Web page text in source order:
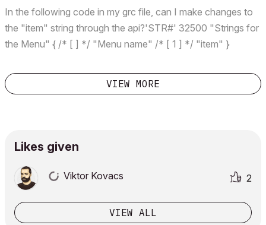
In the following code in my grc file, can I make changes to
the "item" string through the api?'STR#' 32500 "Strings for
the Menu" { /* [ ] */ "Menu name" /* [ 1 ] */ "item" }
VIEW MORE
Likes given
Viktor Kovacs 2
VIEW ALL